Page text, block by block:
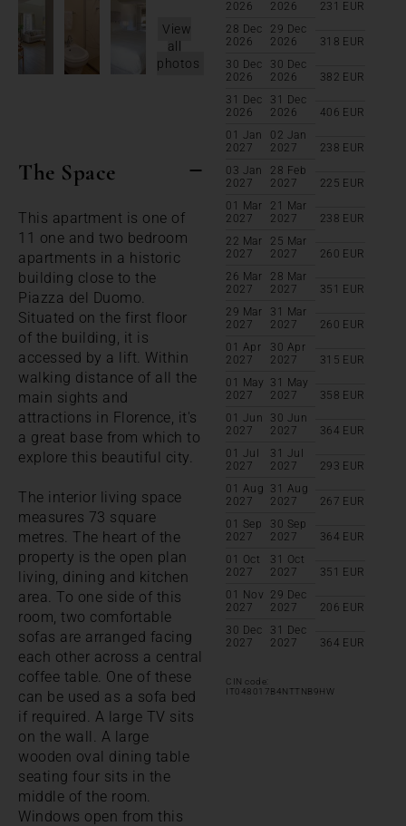
View
all
photos
The Space
This apartment is one of
11 one and two bedroom
apartments in a historic
building close to the
Piazza del Duomo.
Situated on the first floor
of the building, it is
accessed by a lift. Within
walking distance of all the
main sights and
attractions in Florence, it's
a great base from which to
explore this beautiful city.
The interior living space
measures 73 square
metres. The heart of the
property is the open plan
living, dining and kitchen
area. To one side of this
room, two comfortable
sofas are arranged facing
each other across a central
coffee table. One of these
can be used as a sofa bed
if required. A large TV sits
on the wall. A large
wooden oval dining table
seating four sits in the
middle of the room.
Windows open from this
2026
2026
231
EUR
28 Dec
2026
29 Dec
2026
318 EUR
30 Dec
2026
30 Dec
2026
382 EUR
31 Dec
2026
31 Dec
2026
406 EUR
01 Jan
2027
02 Jan
2027
238 EUR
03 Jan
2027
28 Feb
2027
225 EUR
01 Mar
2027
21 Mar
2027
238 EUR
22 Mar
2027
25 Mar
2027
260 EUR
26 Mar
2027
28 Mar
2027
351
EUR
29 Mar
2027
31 Mar
2027
260 EUR
01 Apr
2027
30 Apr
2027
315 EUR
01 May
2027
31 May
2027
358 EUR
01 Jun
2027
30 Jun
2027
364 EUR
01 Jul
2027
31 Jul
2027
293 EUR
01 Aug
2027
31 Aug
2027
267 EUR
01 Sep
2027
30 Sep
2027
364 EUR
01 Oct
2027
31 Oct
2027
351
EUR
01 Nov
2027
29 Dec
2027
206 EUR
30 Dec
2027
31 Dec
2027
364 EUR
CIN code:
IT048017B4NTTNB9HW